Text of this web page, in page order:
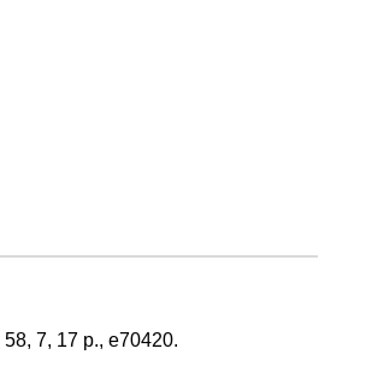
58, 7, 17 p., e70420.